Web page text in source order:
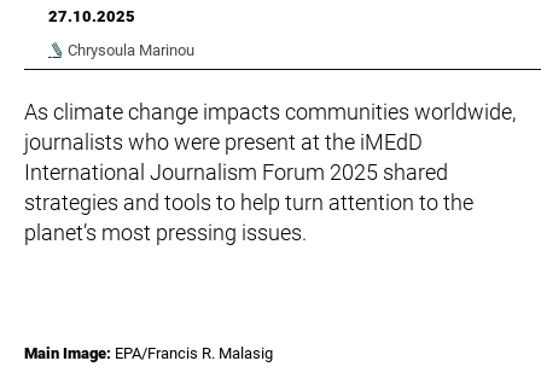
27.10.2025
Chrysoula Marinou
As climate change impacts communities worldwide,
journalists who were present at the iMEdD
International Journalism Forum 2025 shared
strategies and tools to help turn attention to the
planet’s most pressing issues.
Main Image: EPA/Francis R. Malasig